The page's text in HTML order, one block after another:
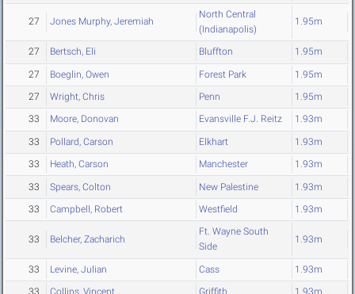
27 Jones Murphy, Jeremiah
North Central
(Indianapolis)
1.95m
27 Bertsch, Eli Bluffton 1.95m
27 Boeglin, Owen Forest Park 1.95m
27 Wright, Chris Penn 1.95m
33 Moore, Donovan Evansville F.J. Reitz 1.93m
33 Pollard, Carson Elkhart 1.93m
33 Heath, Carson Manchester 1.93m
33 Spears, Colton New Palestine 1.93m
33 Campbell, Robert Westfield 1.93m
33 Belcher, Zacharich
Ft. Wayne South
Side
1.93m
33 Levine, Julian Cass 1.93m
33 Collins, Vincent Griffith 1.93m